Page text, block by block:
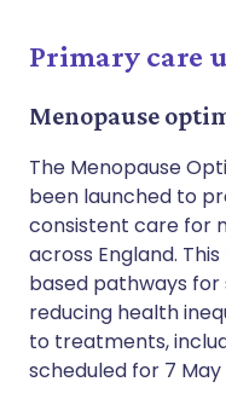
Primary care
Menopause
The Menopause
been launched to
consistent care for
across England.
based pathways for
reducing health
to treatments,
scheduled for 7